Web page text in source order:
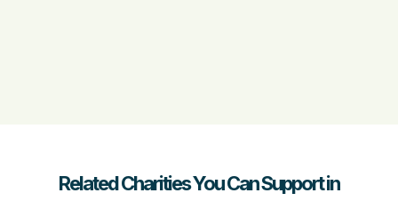
Related Charities You Can Support in